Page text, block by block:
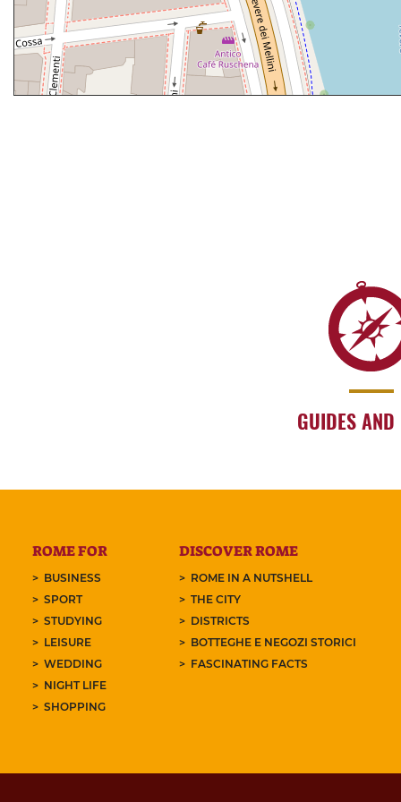
GUIDES
ROME FOR
BUSINESS
SPORT
STUDYING
LEISURE
WEDDING
NIGHT LIFE
SHOPPING
DISCOVER ROME
ROME IN A NUTSHELL
THE CITY
DISTRICTS
BOTTEGHE E NEGOZI STORICI
FASCINATING FACTS